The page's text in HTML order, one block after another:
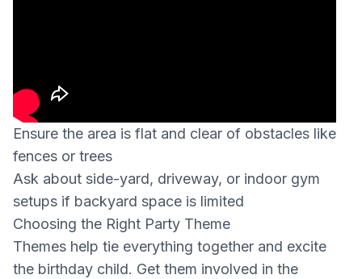
Ensure the area is flat and clear of obstacles like
fences or trees
Ask about side-yard, driveway, or indoor gym
setups if backyard space is limited
Choosing the Right Party Theme
Themes help tie everything together and excite
the birthday child. Get them involved in the